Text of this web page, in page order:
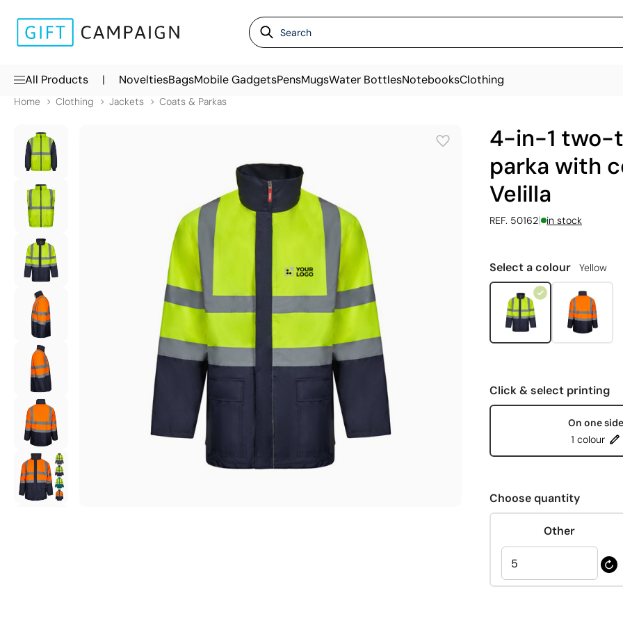
All Products | NoveltiesBagsMobile GadgetsPensMugsWater BottlesNotebooksClothing
Home Clothing Jackets Coats & Parkas
4-in-1 two-
parka with
Velilla
REF. 50162| in stock
Select a colour Yellow
Click & select printing
On one side
1 colour
Choose quantity
Other